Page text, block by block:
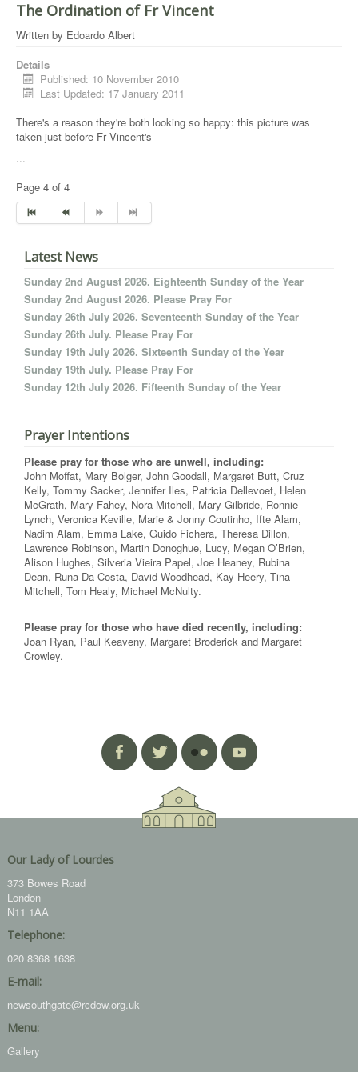
The Ordination of Fr Vincent
Written by Edoardo Albert
Details
Published: 10 November 2010
Last Updated: 17 January 2011
There's a reason they're both looking so happy: this picture was
taken just before Fr Vincent's
...
Page 4 of 4
Latest News
Sunday 2nd August 2026. Eighteenth Sunday of the Year
Sunday 2nd August 2026. Please Pray For
Sunday 26th July 2026. Seventeenth Sunday of the Year
Sunday 26th July. Please Pray For
Sunday 19th July 2026. Sixteenth Sunday of the Year
Sunday 19th July. Please Pray For
Sunday 12th July 2026. Fifteenth Sunday of the Year
Prayer Intentions
Please pray for those who are unwell, including:
John Moffat, Mary Bolger, John Goodall, Margaret Butt, Cruz
Kelly, Tommy Sacker, Jennifer Iles, Patricia Dellevoet, Helen
McGrath, Mary Fahey, Nora Mitchell, Mary Gilbride, Ronnie
Lynch, Veronica Keville, Marie & Jonny Coutinho, Ifte Alam,
Nadim Alam, Emma Lake, Guido Fichera, Theresa Dillon,
Lawrence Robinson, Martin Donoghue, Lucy, Megan O’Brien,
Alison Hughes, Silveria Vieira Papel, Joe Heaney, Rubina
Dean, Runa Da Costa, David Woodhead, Kay Heery, Tina
Mitchell, Tom Healy, Michael McNulty.
Please pray for those who have died recently, including:
Joan Ryan, Paul Keaveny, Margaret Broderick and Margaret
Crowley.
Our Lady of Lourdes
373 Bowes Road
London
N11 1AA
Telephone:
020 8368 1638
E-mail:
newsouthgate@rcdow.org.uk
Menu:
Gallery